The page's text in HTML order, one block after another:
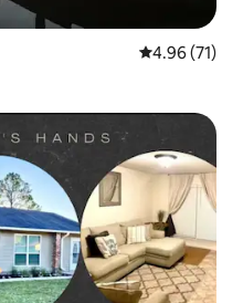
4.96 out of 5
4.96 (71)